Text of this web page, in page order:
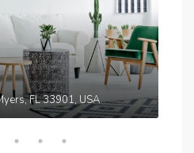
FL 33901, USA